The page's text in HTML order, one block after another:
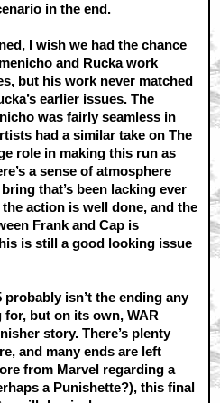
in the end.
I wish we had the chance
and Rucka work
but his work never matched
earlier issues. The
was fairly seamless in
had a similar take on The
role in making this run as
a sense of atmosphere
that’s been lacking ever
action is well done, and the
Frank and Cap is
is still a good looking issue
probably isn’t the ending any
but on its own, WAR
story. There’s plenty
and many ends are left
from Marvel regarding a
a Punishette?), this final